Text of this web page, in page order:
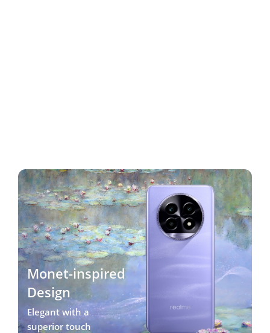
Monet-inspired
Design
Elegant with a
superior touch